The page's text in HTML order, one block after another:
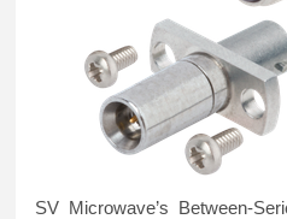
SV Microwave’s Between-